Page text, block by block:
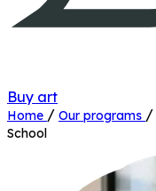
Buy art
Home / Our programs /
School